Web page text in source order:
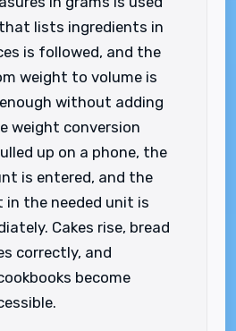
lists ingredients in
is followed, and the
weight to volume is
without adding
weight conversion
up on a phone, the
is entered, and the
in the needed unit is
Cakes rise, bread
correctly, and
become